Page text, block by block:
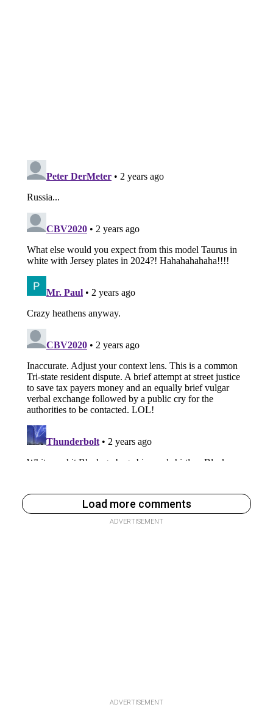
Load more comments
ADVERTISEMENT
ADVERTISEMENT